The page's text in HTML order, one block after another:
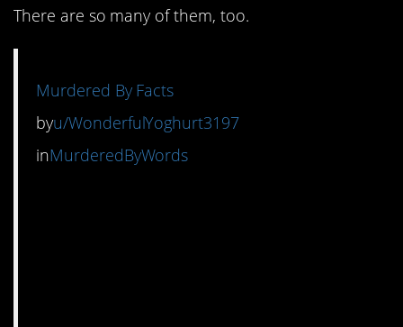
There are so many of them, too.
Murdered By Facts
byu/WonderfulYoghurt3197
inMurderedByWords